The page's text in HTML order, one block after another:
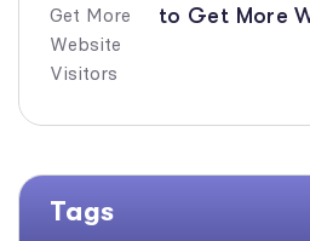
to Get More
Tags